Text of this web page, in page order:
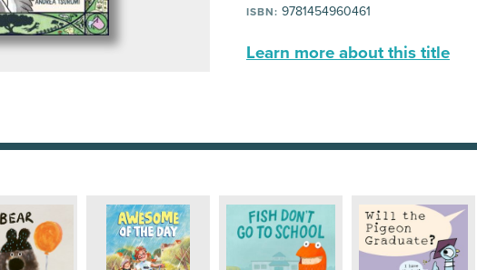
ISBN: 9781454960461
Learn more about this title